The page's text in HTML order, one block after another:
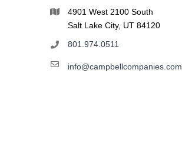
4901 West 2100 South
Salt Lake City, UT 84120
801.974.0511
info@campbellcompanies.com